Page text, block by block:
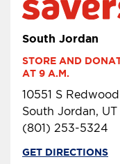
South Jordan
STORE AND
AT 9 A.M.
10551 S
South Jordan,
(801) 253-5324
GET DIRECTIONS